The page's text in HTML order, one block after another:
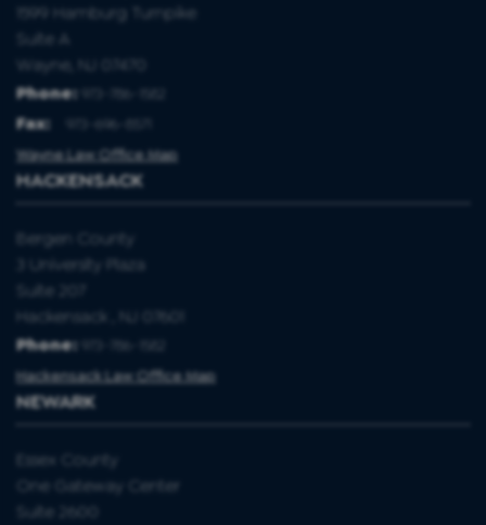
1599 Hamburg Turnpike
Suite A
Wayne, NJ 07470
Phone:
973-786-1582
Fax:
973-696-8571
Wayne Law Office Map
HACKENSACK
Bergen County
3 University Plaza
Suite 207
Hackensack , NJ 07601
Phone:
973-786-1582
Hackensack Law Office Map
NEWARK
Essex County
One Gateway Center
Suite 2600